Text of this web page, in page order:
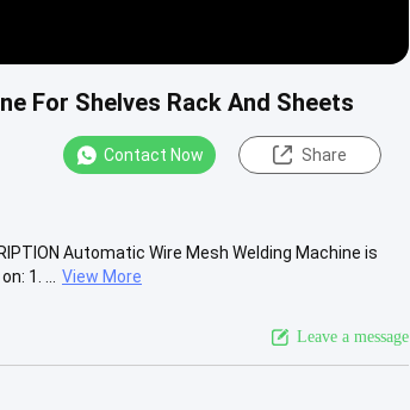
For Shelves Rack And Sheets
Contact Now Share
Automatic Wire Mesh Welding Machine is
1. ...
View More
Leave a message